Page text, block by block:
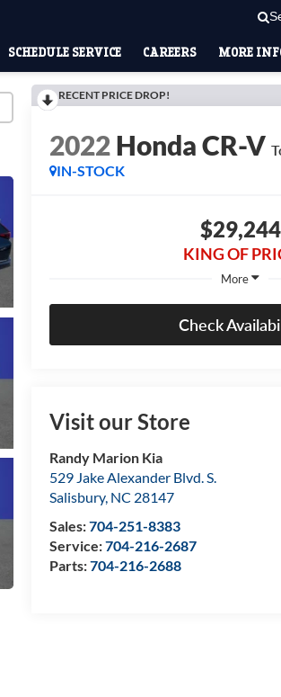
SCHEDULE SERVICE CAREERS MORE
RECENT PRICE DROP!
2022Honda CR-V
IN-STOCK
$29,244
KING OF
More
Check
Visit our Store
Randy Marion Kia
529 Jake Alexander Blvd. S.
Salisbury, NC 28147
Sales:704-251-8383
Service:704-216-2687
Parts:704-216-2688